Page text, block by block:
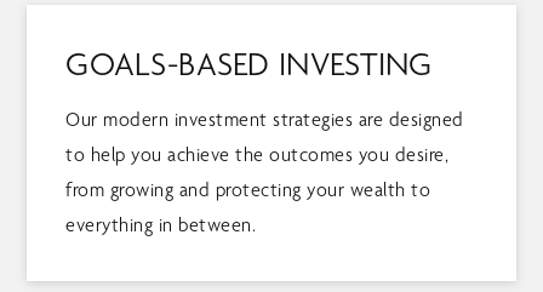
GOALS-BASED INVESTING
Our modern investment strategies are designed
to help you achieve the outcomes you desire,
from growing and protecting your wealth to
everything in between.